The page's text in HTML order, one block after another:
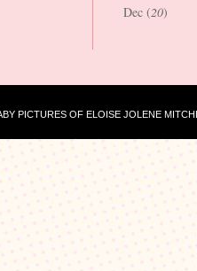
Dec (20)
PICTURES OF ELOISE JOLENE